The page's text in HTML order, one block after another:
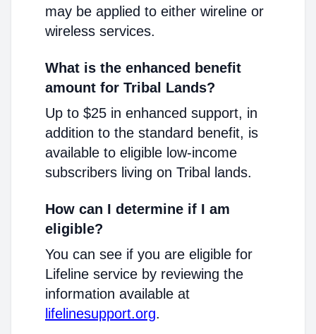
may be applied to either wireline or
wireless services.
What is the enhanced benefit
amount for Tribal Lands?
Up to $25 in enhanced support, in
addition to the standard benefit, is
available to eligible low-income
subscribers living on Tribal lands.
How can I determine if I am
eligible?
You can see if you are eligible for
Lifeline service by reviewing the
information available at
lifelinesupport.org.